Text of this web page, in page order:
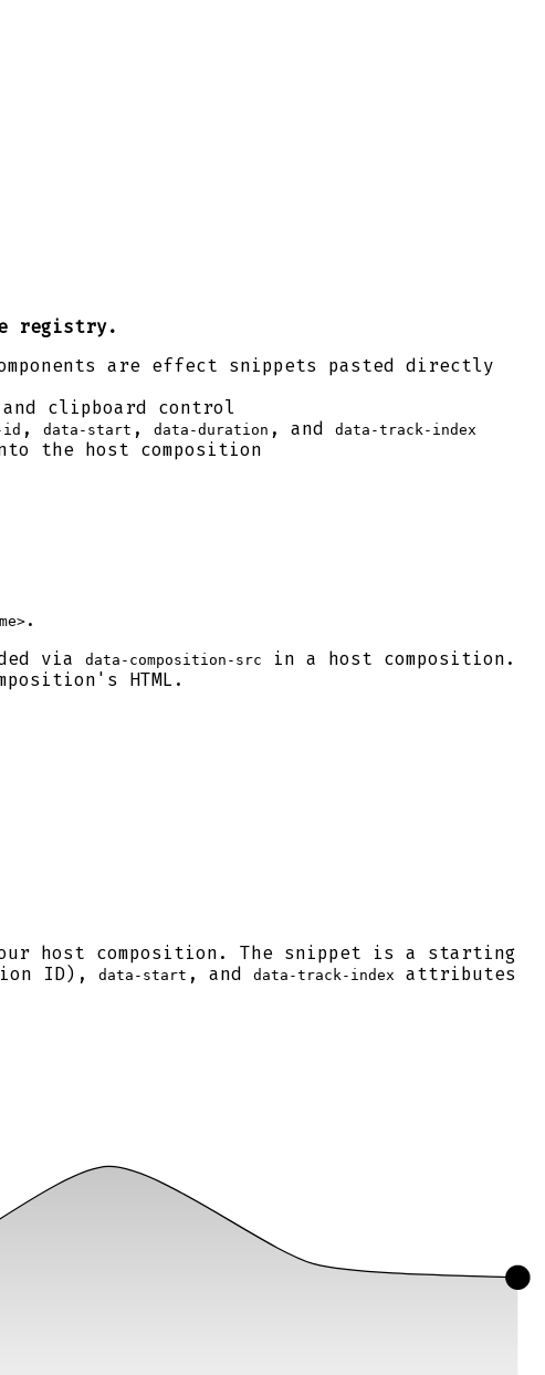
registry.
are effect snippets pasted directly
clipboard control
id , data-start , data-duration , and data-track-index
the host composition
.
via data-composition-src
in a host composition.
HTML.
host composition. The snippet is a starting
ID), data-start , and data-track-index
attributes